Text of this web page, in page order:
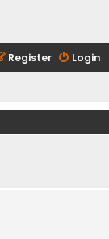
Login
Register